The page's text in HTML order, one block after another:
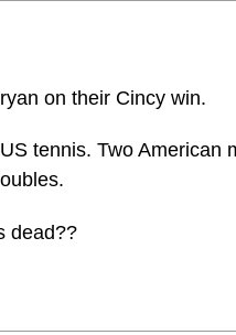
on their Cincy win.
tennis. Two American
dead??